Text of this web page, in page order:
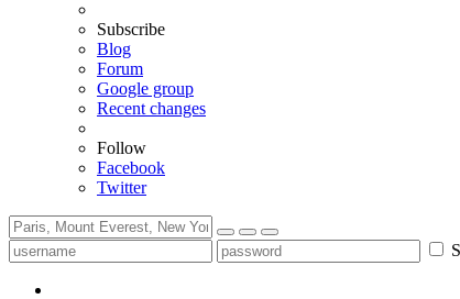
Subscribe
Blog
Forum
Google group
Recent changes
Follow
Facebook
Twitter